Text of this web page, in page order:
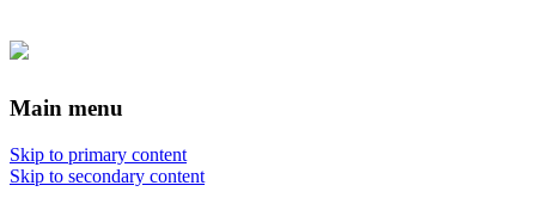
Main menu
Skip to primary content
Skip to secondary content